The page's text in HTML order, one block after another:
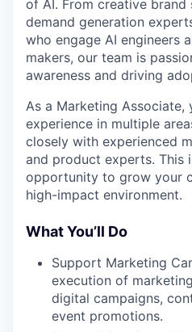
of AI. From creative brand
demand generation
who engage AI engineers
makers, our team is
awareness and driving
As a Marketing Associate,
experience in multiple
closely with experienced
and product experts. This
opportunity to grow your
high-impact environment.
What You’ll Do
Support Marketing
execution of
digital campaigns,
event promotions.